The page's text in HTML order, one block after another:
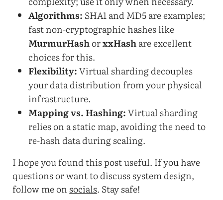
Algorithms: SHA1 and MD5 are examples;
fast non-cryptographic hashes like
MurmurHashorxxHashare excellent
choices for this.
Flexibility:Virtual sharding decouples
your data distribution from your physical
infrastructure.
Mapping vs. Hashing:Virtual sharding
relies on a static map, avoiding the need to
re-hash data during scaling.
I hope you found this post useful. If you have
questions or want to discuss system design,
follow me on socials. Stay safe!